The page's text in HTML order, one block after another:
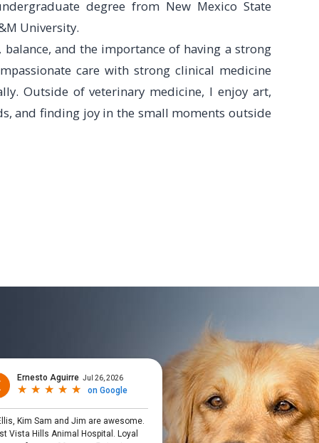
degree from New Mexico State
University.
and the importance of having a strong
care with strong clinical medicine
Outside of veterinary medicine, I enjoy art,
and finding joy in the small moments outside